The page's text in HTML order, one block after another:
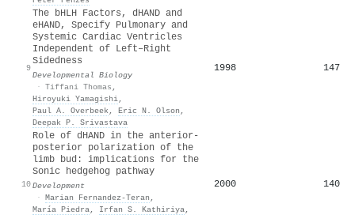
9
The bHLH Factors, dHAND and
eHAND, Specify Pulmonary and
Systemic Cardiac Ventricles
Independent of Left–Right
Sidedness
Developmental Biology
· Tiffani Thomas ,
Hiroyuki Yamagishi,
Paul A. Overbeek, Eric N. Olson ,
Deepak P. Srivastava
1998 147
10
Role of dHAND in the anterior-
posterior polarization of the
limb bud: implications for the
Sonic hedgehog pathway
Development
· Marian Fernandez‐Teran ,
María Piedra, Irfan S. Kathiriya,
2000 140